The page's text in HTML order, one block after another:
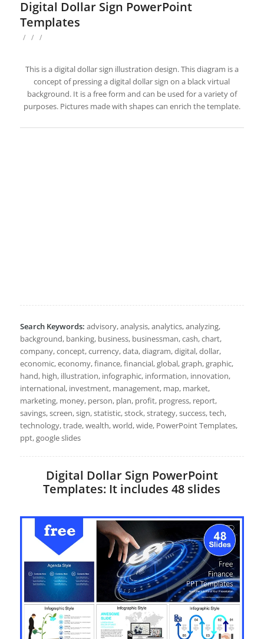
Digital Dollar Sign PowerPoint
Templates
/ / /
This is a digital dollar sign illustration design. This diagram is a
concept of pressing a digital dollar sign on a black virtual
background. It is a free form and can be used for a variety of
purposes. Pictures made with shapes can enrich the template.
Search Keywords: advisory, analysis, analytics, analyzing,
background, banking, business, businessman, cash, chart,
company, concept, currency, data, diagram, digital, dollar,
economic, economy, finance, financial, global, graph, graphic,
hand, high, illustration, infographic, information, innovation,
international, investment, management, map, market,
marketing, money, person, plan, profit, progress, report,
savings, screen, sign, statistic, stock, strategy, success, tech,
technology, trade, wealth, world, wide, PowerPoint Templates,
ppt, google slides
Digital Dollar Sign PowerPoint
Templates: It includes 48 slides